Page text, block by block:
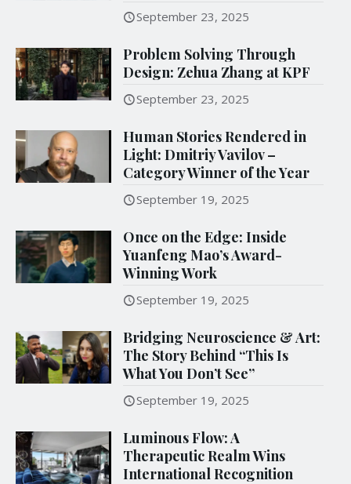
September 23, 2025
Problem Solving Through
Design: Zehua Zhang at KPF
September 23, 2025
Human Stories Rendered in
Light: Dmitriy Vavilov –
Category Winner of the Year
September 19, 2025
Once on the Edge: Inside
Yuanfeng Mao’s Award-
Winning Work
September 19, 2025
Bridging Neuroscience & Art:
The Story Behind “This Is
What You Don’t See”
September 19, 2025
Luminous Flow: A
Therapeutic Realm Wins
International Recognition